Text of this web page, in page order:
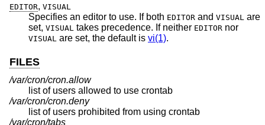
EDITOR, VISUAL
Specifies an editor to use. If both EDITOR and VISUAL are
set, VISUAL takes precedence. If neither EDITOR nor
VISUAL are set, the default is vi(1).
FILES
/var/cron/cron.allow
list of users allowed to use crontab
/var/cron/cron.deny
list of users prohibited from using crontab
/var/cron/tabs